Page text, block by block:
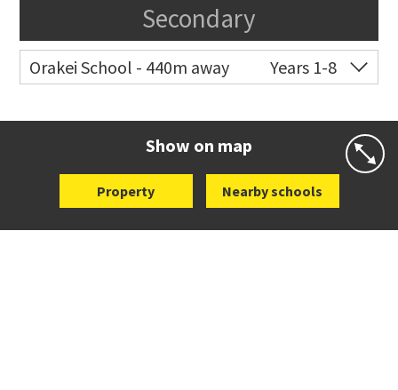
Secondary
Orakei School - 440m away
Years 1-8
Show on map
Property Nearby schools